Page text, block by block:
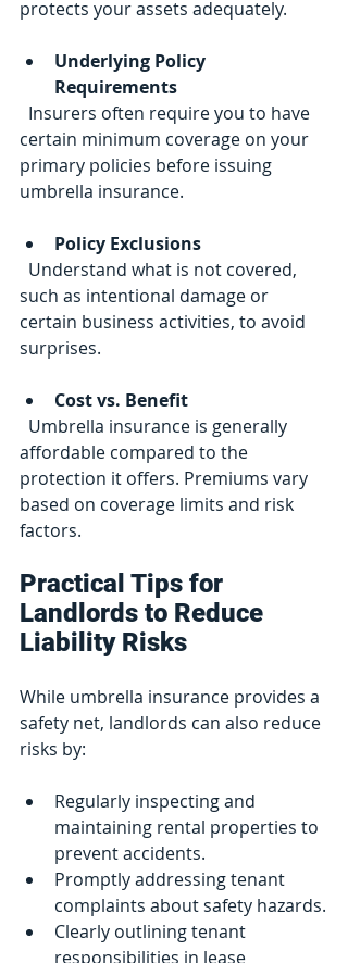
protects your assets adequately.
Underlying Policy
Requirements
certain minimum coverage on your
primary policies before issuing
umbrella insurance.
Policy Exclusions
such as intentional damage or
certain business activities, to avoid
surprises.
Cost vs. Benefit
affordable compared to the
protection it offers. Premiums vary
based on coverage limits and risk
factors.
Practical Tips for
Landlords to Reduce
Liability Risks
While umbrella insurance provides a
safety net, landlords can also reduce
risks by:
Regularly inspecting and
maintaining rental properties to
prevent accidents.
Promptly addressing tenant
complaints about safety hazards.
Clearly outlining tenant
responsibilities in lease